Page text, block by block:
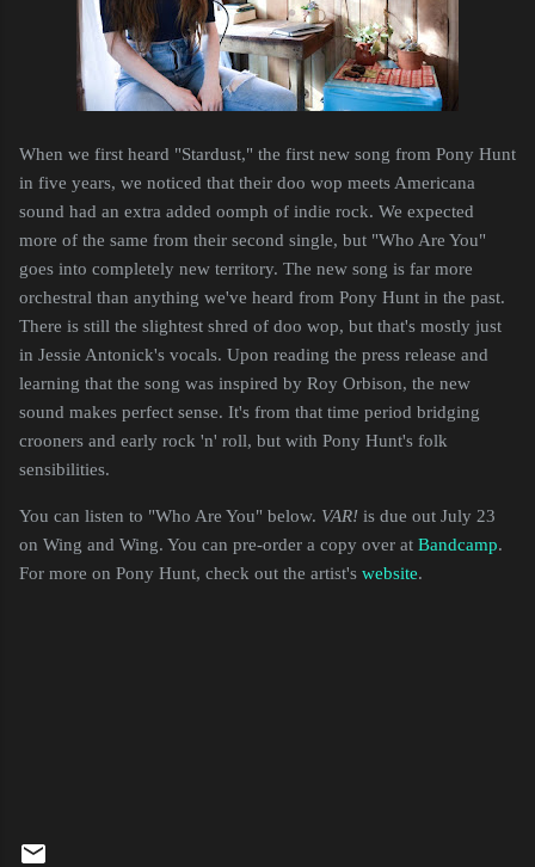
When we first heard "Stardust," the first new song from Pony Hunt
in five years, we noticed that their doo wop meets Americana
sound had an extra added oomph of indie rock. We expected
more of the same from their second single, but "Who Are You"
goes into completely new territory. The new song is far more
orchestral than anything we've heard from Pony Hunt in the past.
There is still the slightest shred of doo wop, but that's mostly just
in Jessie Antonick's vocals. Upon reading the press release and
learning that the song was inspired by Roy Orbison, the new
sound makes perfect sense. It's from that time period bridging
crooners and early rock 'n' roll, but with Pony Hunt's folk
sensibilities.
You can listen to "Who Are You" below. VAR! is due out July 23
on Wing and Wing. You can pre-order a copy over at Bandcamp.
For more on Pony Hunt, check out the artist's website.